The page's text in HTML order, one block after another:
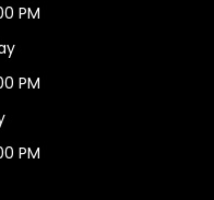
PM
PM
PM